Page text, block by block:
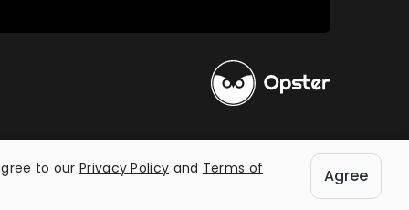
to our Privacy Policy and Terms of
Agree